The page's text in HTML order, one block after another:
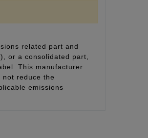
related part and
or a consolidated part,
This manufacturer
reduce the
emissions